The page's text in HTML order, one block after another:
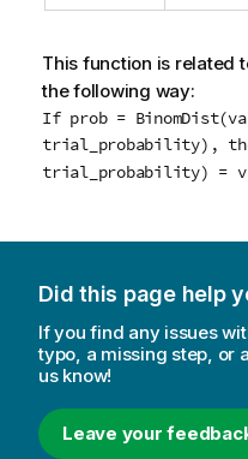
This function is related
the following way:
If prob =
trial_probability),
trial_probability) =
Did this page help
If you find any issues
typo, a missing step, or
us know!
Leave your